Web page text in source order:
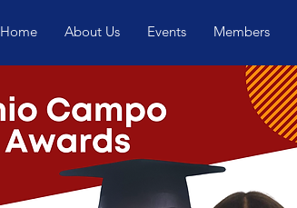
Home About Us Events Members